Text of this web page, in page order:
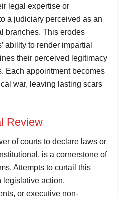
legal expertise or
a judiciary perceived as an
branches. This erodes
ability to render impartial
their perceived legitimacy
Each appointment becomes
war, leaving lasting scars
Review
of courts to declare laws or
is a cornerstone of
Attempts to curtail this
legislative action,
or executive non-